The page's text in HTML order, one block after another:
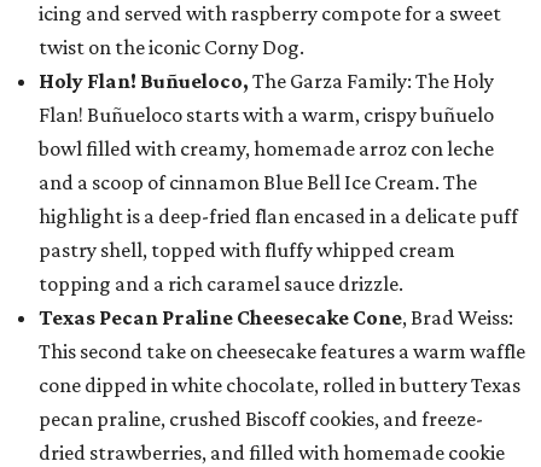
icing and served with raspberry compote for a sweet
twist on the iconic Corny Dog.
Holy Flan! Buñueloco, The Garza Family: The Holy
Flan! Buñueloco starts with a warm, crispy buñuelo
bowl filled with creamy, homemade arroz con leche
and a scoop of cinnamon Blue Bell Ice Cream. The
highlight is a deep-fried flan encased in a delicate puff
pastry shell, topped with fluffy whipped cream
topping and a rich caramel sauce drizzle.
Texas Pecan Praline Cheesecake Cone, Brad Weiss:
This second take on cheesecake features a warm waffle
cone dipped in white chocolate, rolled in buttery Texas
pecan praline, crushed Biscoff cookies, and freeze-
dried strawberries, and filled with homemade cookie